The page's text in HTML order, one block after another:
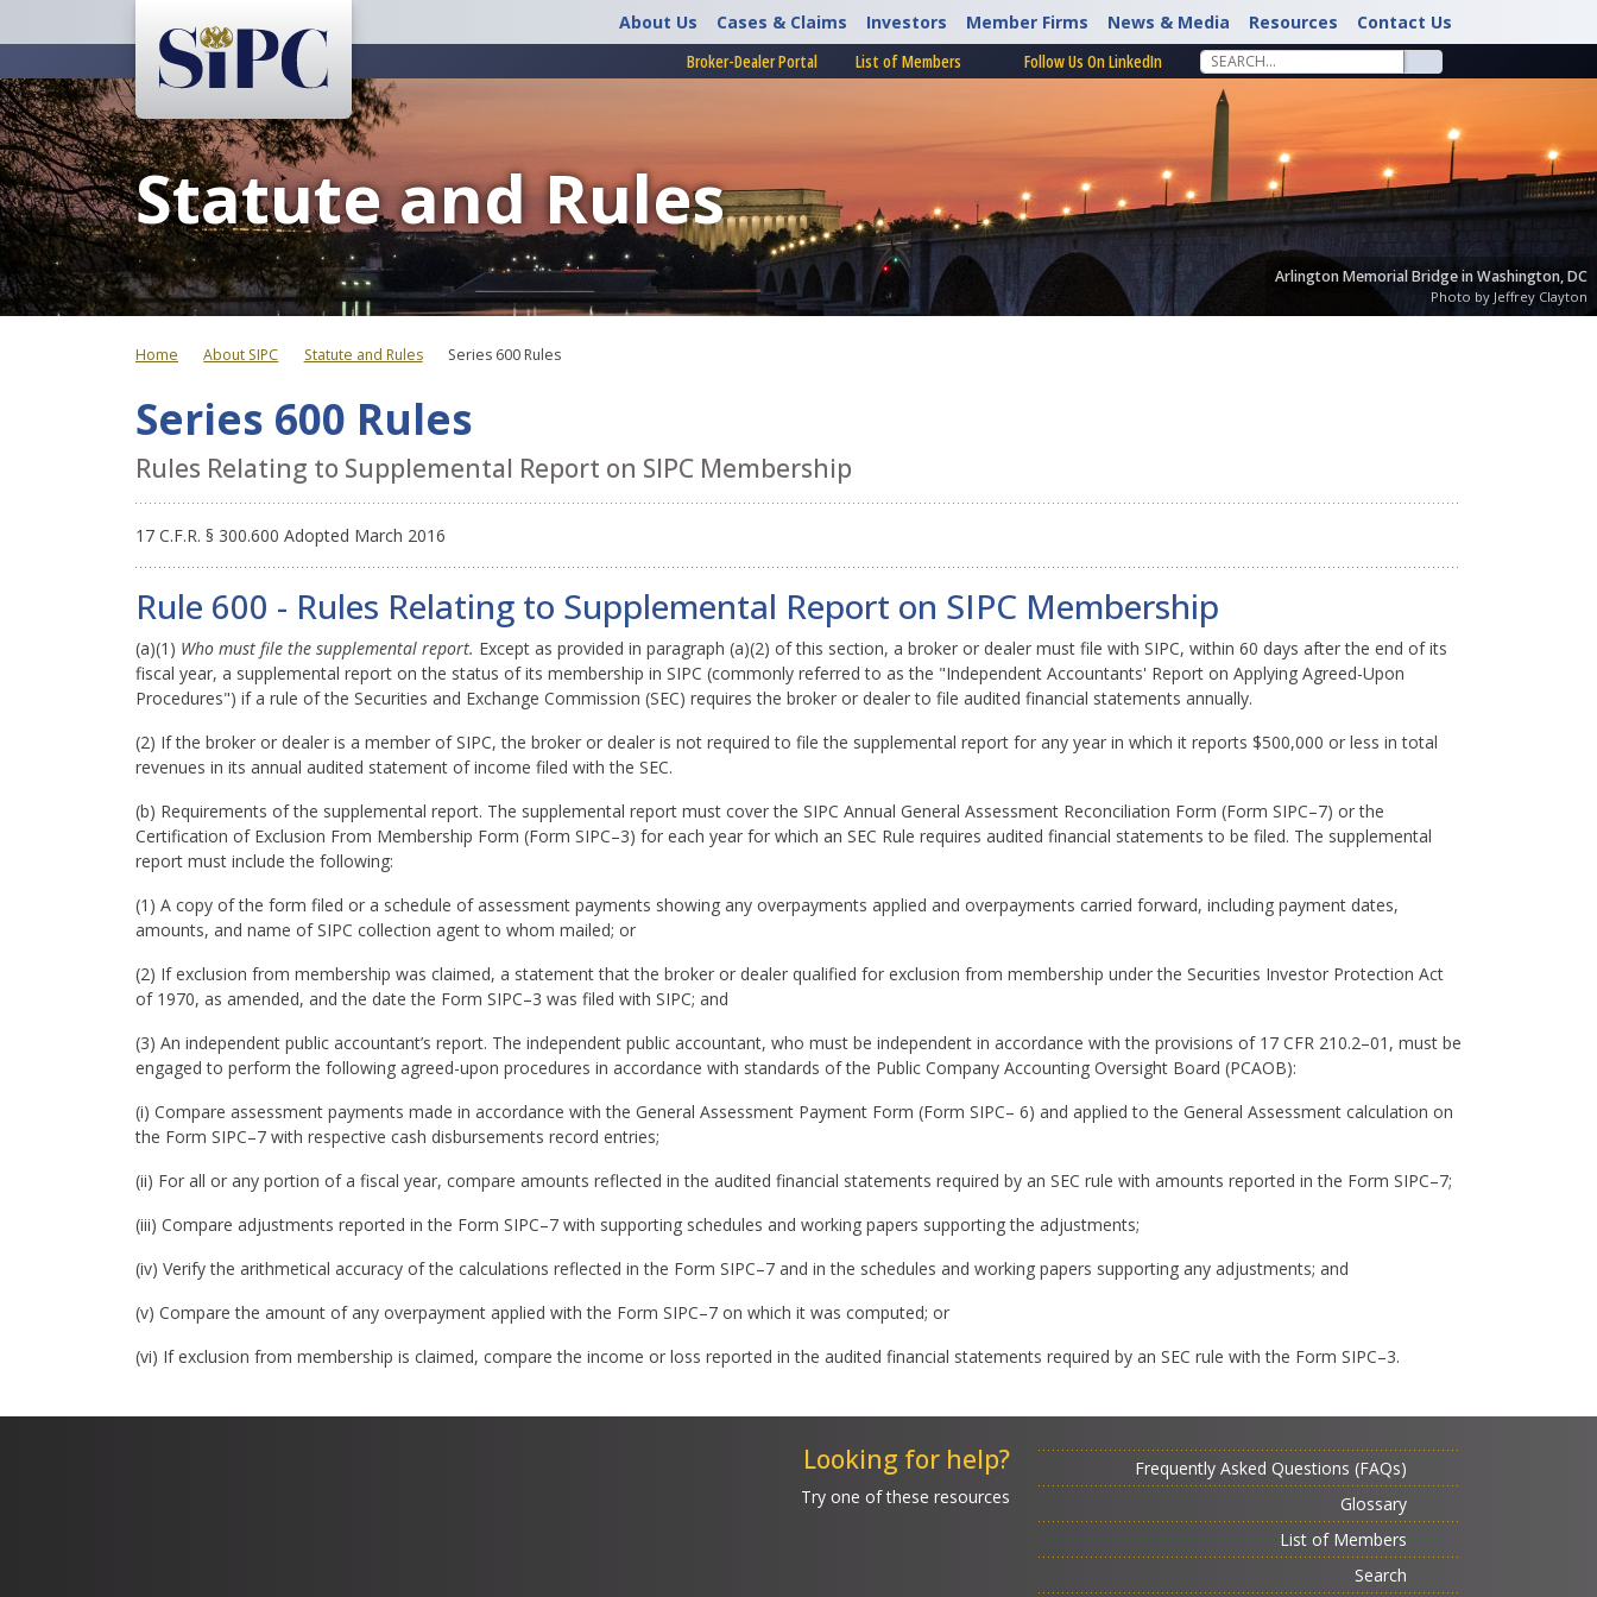
About Us Cases & Claims Investors Member Firms News & Media Resources
Contact Us
Broker-Dealer Portal
List of Members Follow Us On LinkedIn
Statute and Rules
Arlington Memorial Bridge in Washington, DC
Photo by Jeffrey Clayton
Home About SIPC Statute and Rules Series 600 Rules
Series 600 Rules
Rules Relating to Supplemental Report on SIPC Membership
17 C.F.R. § 300.600 Adopted March 2016
Rule 600 - Rules Relating to Supplemental Report on SIPC Membership
(a)(1) Who must file the supplemental report. Except as provided in paragraph (a)(2) of this section, a broker or dealer must file with SIPC, within 60 days after the end of its
fiscal year, a supplemental report on the status of its membership in SIPC (commonly referred to as the "Independent Accountants' Report on Applying Agreed-Upon
Procedures") if a rule of the Securities and Exchange Commission (SEC) requires the broker or dealer to file audited financial statements annually.
(2) If the broker or dealer is a member of SIPC, the broker or dealer is not required to file the supplemental report for any year in which it reports $500,000 or less in total
revenues in its annual audited statement of income filed with the SEC.
(b) Requirements of the supplemental report. The supplemental report must cover the SIPC Annual General Assessment Reconciliation Form (Form SIPC–7) or the
Certification of Exclusion From Membership Form (Form SIPC–3) for each year for which an SEC Rule requires audited financial statements to be filed. The supplemental
report must include the following:
(1) A copy of the form filed or a schedule of assessment payments showing any overpayments applied and overpayments carried forward, including payment dates,
amounts, and name of SIPC collection agent to whom mailed; or
(2) If exclusion from membership was claimed, a statement that the broker or dealer qualified for exclusion from membership under the Securities Investor Protection Act
of 1970, as amended, and the date the Form SIPC–3 was filed with SIPC; and
(3) An independent public accountant’s report. The independent public accountant, who must be independent in accordance with the provisions of 17 CFR 210.2–01, must be
engaged to perform the following agreed-upon procedures in accordance with standards of the Public Company Accounting Oversight Board (PCAOB):
(i) Compare assessment payments made in accordance with the General Assessment Payment Form (Form SIPC– 6) and applied to the General Assessment calculation on
the Form SIPC–7 with respective cash disbursements record entries;
(ii) For all or any portion of a fiscal year, compare amounts reflected in the audited financial statements required by an SEC rule with amounts reported in the Form SIPC–7;
(iii) Compare adjustments reported in the Form SIPC–7 with supporting schedules and working papers supporting the adjustments;
(iv) Verify the arithmetical accuracy of the calculations reflected in the Form SIPC–7 and in the schedules and working papers supporting any adjustments; and
(v) Compare the amount of any overpayment applied with the Form SIPC–7 on which it was computed; or
(vi) If exclusion from membership is claimed, compare the income or loss reported in the audited financial statements required by an SEC rule with the Form SIPC–3.
Looking for help?
Try one of these resources
Frequently Asked Questions (FAQs)
Glossary
List of Members
Search